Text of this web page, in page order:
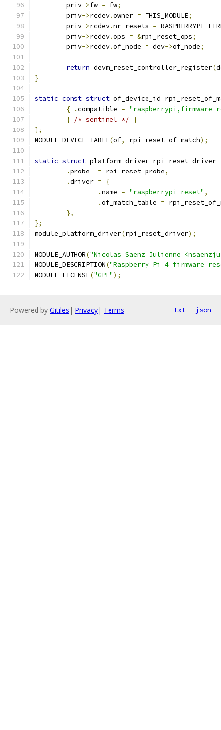
	priv
->fw = fw;
	priv
->rcdev.owner = THIS_MODULE;
	priv
->rcdev.nr_resets =
	priv
->rcdev.ops = &rpi_reset_ops;
	priv
->rcdev.of_node = dev->of_node;
return devm_reset_controller_register(
}
static const struct of_device_id
{
.compatible = "raspberrypi,firmware-
{ /* sentinel */ }
};
MODULE_DEVICE_TABLE(of, rpi_reset_of_match);
static struct platform_driver rpi_reset_driver
.
= rpi_reset_probe,
.
=
{
.name = "raspberrypi-reset" ,
.of_match_table =
},
};
module_platform_driver(rpi_reset_driver);
MODULE_AUTHOR("Nicolas Saenz Julienne
MODULE_DESCRIPTION("Raspberry Pi 4 firmware
MODULE_LICENSE("GPL");
Powered by Gitiles | Privacy| Terms txt json